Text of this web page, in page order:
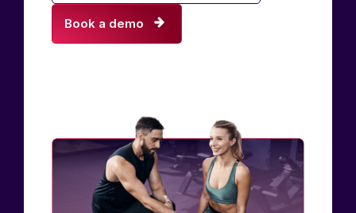
Book a demo